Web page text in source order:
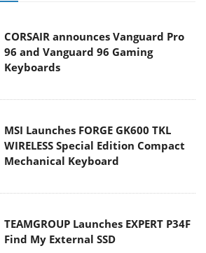
CORSAIR announces Vanguard Pro
96 and Vanguard 96 Gaming
Keyboards
MSI Launches FORGE GK600 TKL
WIRELESS Special Edition Compact
Mechanical Keyboard
TEAMGROUP Launches EXPERT P34F
Find My External SSD